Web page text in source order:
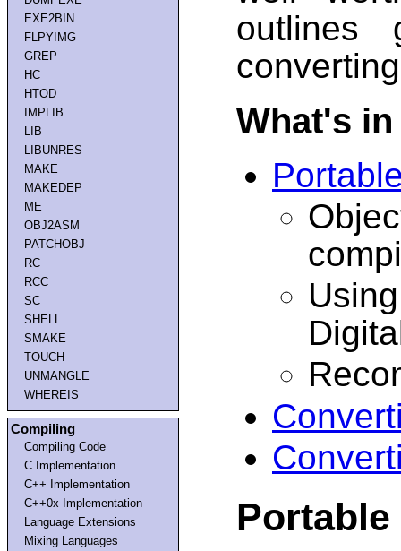
EXE2BIN
FLPYIMG
GREP
HC
HTOD
IMPLIB
LIB
LIBUNRES
MAKE
MAKEDEP
ME
OBJ2ASM
PATCHOBJ
RC
RCC
SC
SHELL
SMAKE
TOUCH
UNMANGLE
WHEREIS
Compiling
Compiling Code
C Implementation
C++ Implementation
C++0x Implementation
Language Extensions
Mixing Languages
outlines
What's